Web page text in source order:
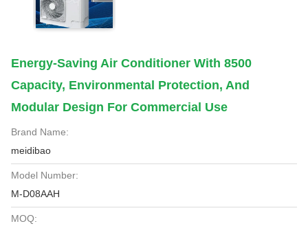
Energy-Saving Air Conditioner With 8500
Capacity, Environmental Protection, And
Modular Design For Commercial Use
Brand Name:
meidibao
Model Number:
M-D08AAH
MOQ: